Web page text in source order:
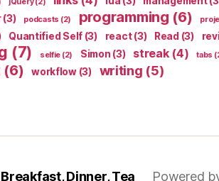
(3) podcasts (2) programming (6)
Quantified Self (3) react(3) Read (3)
(7) selfie (2) Simon (3) streak(4) tabs
(6) workflow(3) writing (5)
Breakfast, Dinner, Tea Powered